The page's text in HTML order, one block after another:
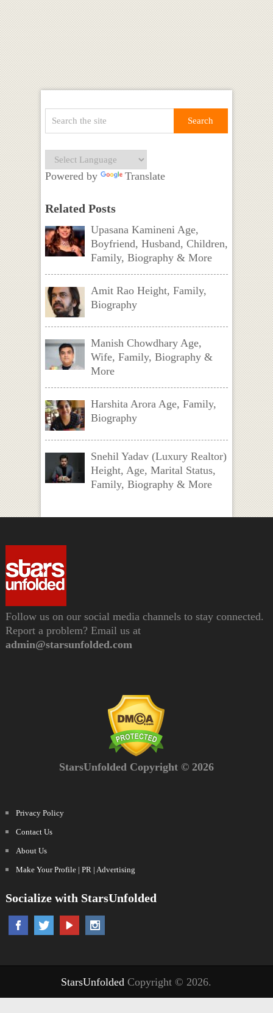
Powered by Translate
Related Posts
Upasana Kamineni Age,
Boyfriend, Husband, Children,
Family, Biography & More
Amit Rao Height, Family,
Biography
Manish Chowdhary Age,
Wife, Family, Biography &
More
Harshita Arora Age, Family,
Biography
Snehil Yadav (Luxury Realtor)
Height, Age, Marital Status,
Family, Biography & More
Follow us on our social media channels to stay connected.
Report a problem? Email us at
admin@starsunfolded.com
StarsUnfolded Copyright © 2026
Privacy Policy
Contact Us
About Us
Make Your Profile | PR | Advertising
Socialize with StarsUnfolded
StarsUnfolded Copyright © 2026.